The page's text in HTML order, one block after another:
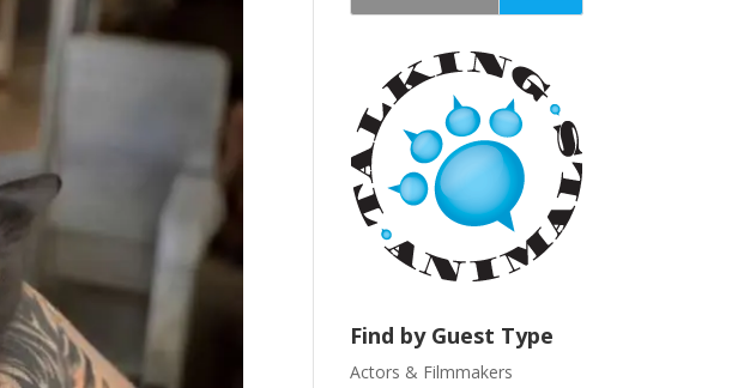
t
C
o
n
U
s
e
Find by Guest Type
Actors & Filmmakers